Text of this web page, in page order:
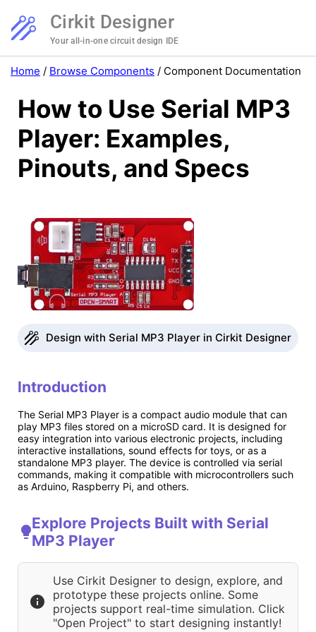
Cirkit Designer
Your all-in-one circuit design IDE
Home / Browse Components / Component Documentation
How to Use Serial MP3
Player: Examples,
Pinouts, and Specs
Design with Serial MP3 Player in Cirkit Designer
Introduction
The Serial MP3 Player is a compact audio module that can
play MP3 files stored on a microSD card. It is designed for
easy integration into various electronic projects, including
interactive installations, sound effects for toys, or as a
standalone MP3 player. The device is controlled via serial
commands, making it compatible with microcontrollers such
as Arduino, Raspberry Pi, and others.
Explore Projects Built with Serial
MP3 Player
Use Cirkit Designer to design, explore, and
prototype these projects online. Some
projects support real-time simulation. Click
"Open Project" to start designing instantly!